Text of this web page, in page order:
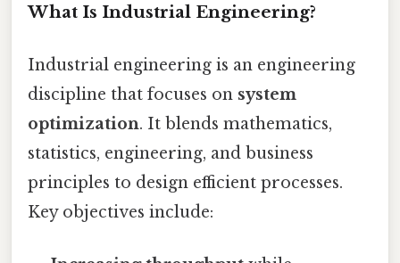
What Is Industrial Engineering?
Industrial engineering is an engineering
discipline that focuses on system
optimization. It blends mathematics,
statistics, engineering, and business
principles to design efficient processes.
Key objectives include: